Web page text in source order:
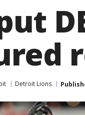
Detroit Lions